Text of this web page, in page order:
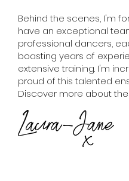
Behind the scenes, I'm
have an exceptional
professional dancers,
boasting years of
extensive training. I'm
proud of this talented
Discover more about